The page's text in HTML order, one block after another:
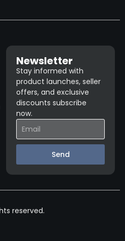
Newsletter
Stay informed with
product launches, seller
offers, and exclusive
discounts subscribe
now.
Send
reserved.